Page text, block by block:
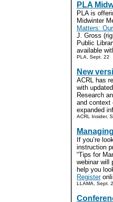
PLA
PLA is
Midwinter
Matters:
J. Gross
Public
available
PLA, Sept. 22
New
ACRL has
with
Research
and context
expanded
ACRL Insider,
If you’re
instruction
“Tips for
webinar will
help you
Register
LLAMA, Sept.